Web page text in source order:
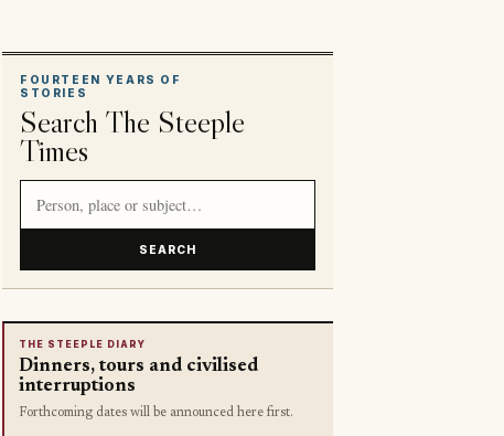
FOURTEEN YEARS OF
STORIES
Search The Steeple
Times
SEARCH
THE STEEPLE DIARY
Dinners, tours and civilised
interruptions
Forthcoming dates will be announced here first.